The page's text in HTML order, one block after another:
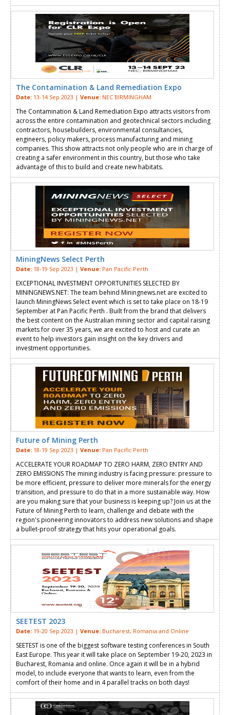
The Contamination & Land Remediation Expo
Date: 13-14 Sep 2023 | Venue: NEC BIRMINGHAM
The Contamination & Land Remediation Expo attracts visitors from
across the entire contamination and geotechnical sectors including
contractors, housebuilders, environmental consultancies,
engineers, policy makers, process manufacturing and mining
companies. This show attracts not only people who are in charge of
creating a safer environment in this country, but those who take
advantage of this to build and create new habitats.
MiningNews Select Perth
Date: 18-19 Sep 2023 | Venue: Pan Pacific Perth
EXCEPTIONAL INVESTMENT OPPORTUNITIES SELECTED BY
MININGNEWS.NET: The team behind Miningnews.net are excited to
launch MiningNews Select event which is set to take place on 18-19
September at Pan Pacific Perth . Built from the brand that delivers
the best content on the Australian mining sector and capital raising
markets for over 35 years, we are excited to host and curate an
event to help investors gain insight on the key drivers and
investment opportunities.
Future of Mining Perth
Date: 18-19 Sep 2023 | Venue: Pan Pacific Perth
ACCELERATE YOUR ROADMAP TO ZERO HARM, ZERO ENTRY AND
ZERO EMISSIONS The mining industry is facing pressure: pressure to
be more efficient, pressure to deliver more minerals for the energy
transition, and pressure to do that in a more sustainable way. How
are you making sure that your business is keeping up? Join us at the
Future of Mining Perth to learn, challenge and debate with the
region's pioneering innovators to address new solutions and shape
a bullet-proof strategy that hits your operational goals.
SEETEST 2023
Date: 19-20 Sep 2023 | Venue: Bucharest, Romania and Online
SEETEST is one of the biggest software testing conferences in South
East Europe. This year it will take place on September 19-20, 2023 in
Bucharest, Romania and online. Once again it will be in a hybrid
model, to include everyone that wants to learn, even from the
comfort of their home and in 4 parallel tracks on both days!